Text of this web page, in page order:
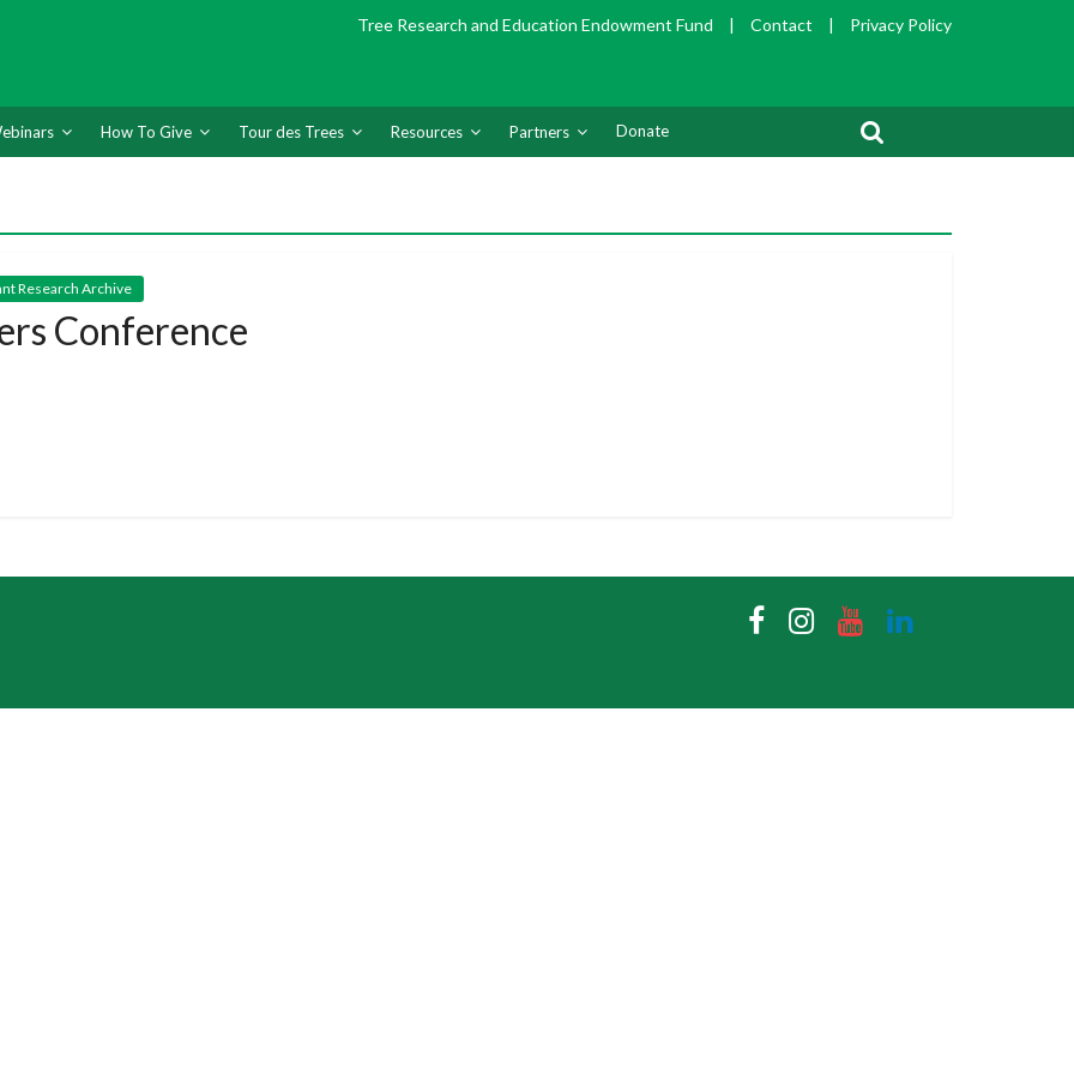
Tree Research and Education Endowment Fund | Contact | Privacy Policy
How To Give Tour des Trees Resources Partners Donate
Research Archive
Conference